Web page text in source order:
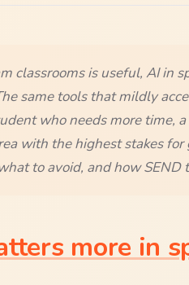
classrooms is useful, AI in
same tools that mildly
who needs more time,
with the highest stakes
to avoid, and how SEND
more in